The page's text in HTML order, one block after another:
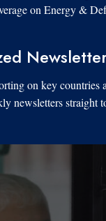
on Energy &
on key countries
newsletters straight